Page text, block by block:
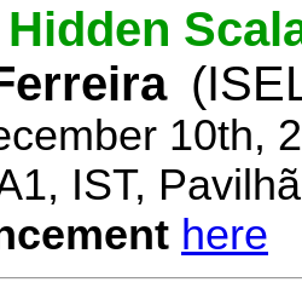
10th,
IST,
here